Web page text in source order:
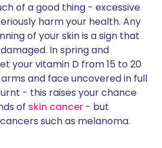
of a good thing - excessive
harm your health. Any
of your skin is a sign that
In spring and
your vitamin D from 15 to 20
and face uncovered in full
- this raises your chance
of skin cancer - but
such as melanoma.